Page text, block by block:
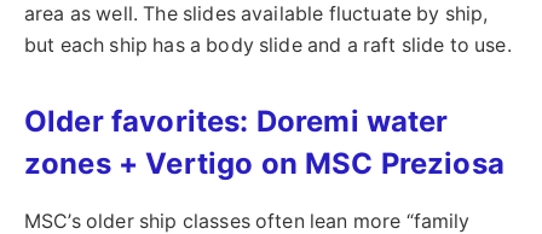
area as well. The slides available fluctuate by ship,
but each ship has a body slide and a raft slide to use.
Older favorites: Doremi water
zones + Vertigo on MSC Preziosa
MSC’s older ship classes often lean more “family